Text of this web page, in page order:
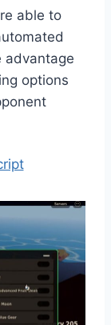
able to
advantage
options